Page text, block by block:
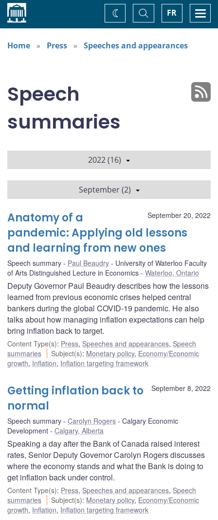
Home FR
Toggle
Search
Change
theme
Home
Press Speeches and appearances
Speech
summaries
2022 (16)
September (2)
September 20, 2022
Anatomy of a
pandemic: Applying old lessons
and learning from new ones
Speech summary Paul Beaudry
University of Waterloo Faculty
of Arts Distinguished Lecture in Economics
Waterloo, Ontario
Deputy Governor Paul Beaudry describes how the lessons
learned from previous economic crises helped central
bankers during the global COVID-19 pandemic. He also
talks about how managing inflation expectations can help
bring inflation back to target.
Content Type(s): Press, Speeches and appearances, Speech
summaries
Subject(s): Monetary policy, Economy/Economic
growth, Inflation, Inflation targeting framework
September 8, 2022
Getting inflation back to
normal
Speech summary Carolyn Rogers
Calgary Economic
Development
Calgary, Alberta
Speaking a day after the Bank of Canada raised interest
rates, Senior Deputy Governor Carolyn Rogers discusses
where the economy stands and what the Bank is doing to
get inflation back under control.
Content Type(s): Press, Speeches and appearances, Speech
summaries
Subject(s): Monetary policy, Economy/Economic
growth, Inflation, Inflation targeting framework